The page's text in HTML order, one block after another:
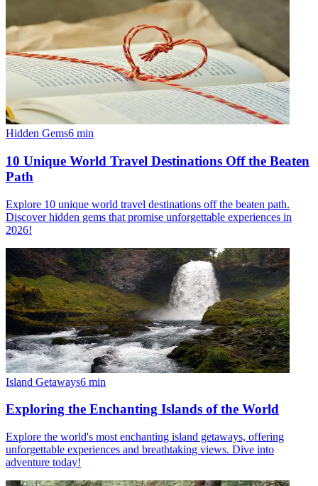
Hidden Gems6 min
10 Unique World Travel Destinations Off the Beaten
Path
Explore 10 unique world travel destinations off the beaten path.
Discover hidden gems that promise unforgettable experiences in
2026!
Island Getaways6 min
Exploring the Enchanting Islands of the World
Explore the world's most enchanting island getaways, offering
unforgettable experiences and breathtaking views. Dive into
adventure today!